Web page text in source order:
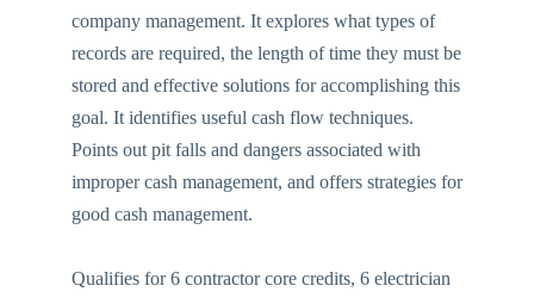
company management. It explores what types of
records are required, the length of time they must be
stored and effective solutions for accomplishing this
goal. It identifies useful cash flow techniques.
Points out pit falls and dangers associated with
improper cash management, and offers strategies for
good cash management.
Qualifies for 6 contractor core credits, 6 electrician